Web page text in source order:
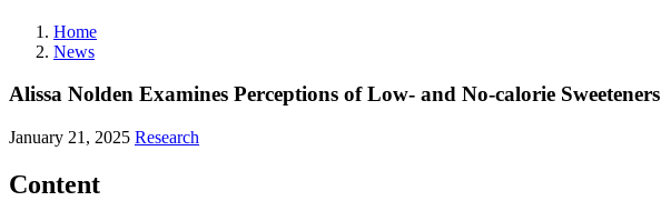
Home
News
Alissa Nolden Examines Perceptions of Low- and No-calorie Sweeteners
January 21, 2025 Research
Content